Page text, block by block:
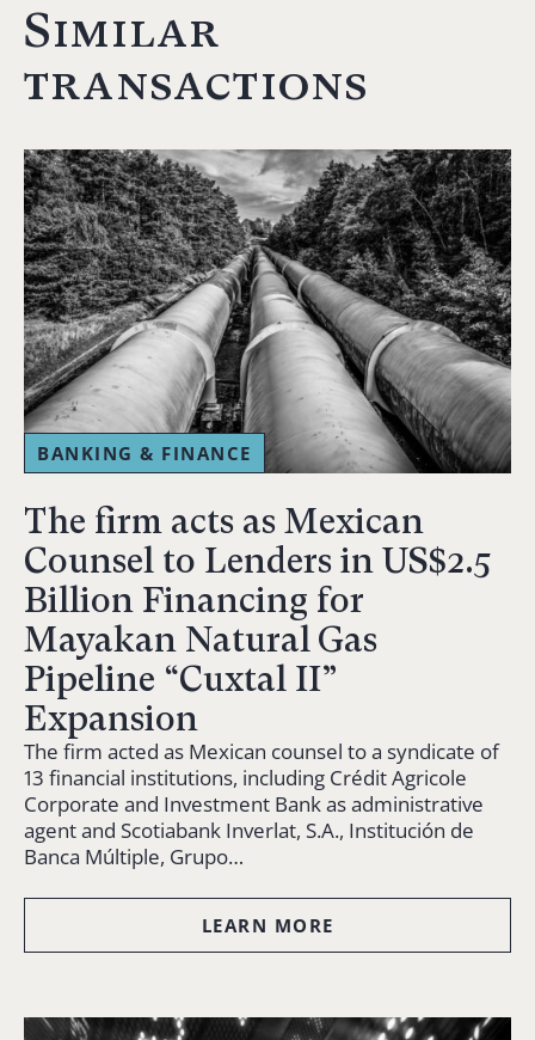
Similar
transactions
BANKING & FINANCE
The firm acts as Mexican
Counsel to Lenders in US$2.5
Billion Financing for
Mayakan Natural Gas
Pipeline “Cuxtal II”
Expansion
The firm acted as Mexican counsel to a syndicate of
13 financial institutions, including Crédit Agricole
Corporate and Investment Bank as administrative
agent and Scotiabank Inverlat, S.A., Institución de
Banca Múltiple, Grupo…
LEARN MORE